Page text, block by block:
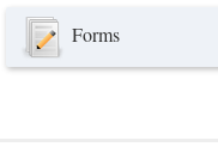
Forms